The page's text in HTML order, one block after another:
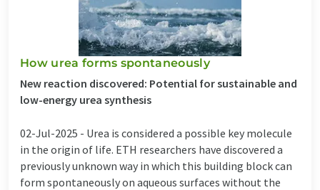
How urea forms spontaneously
New reaction discovered: Potential for sustainable and
low-energy urea synthesis
02-Jul-2025 - Urea is considered a possible key molecule
in the origin of life. ETH researchers have discovered a
previously unknown way in which this building block can
form spontaneously on aqueous surfaces without the